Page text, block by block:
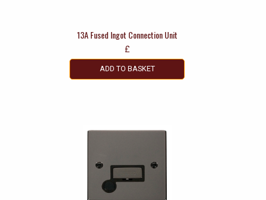
13A Fused Ingot Connection Unit
£
ADD TO BASKET